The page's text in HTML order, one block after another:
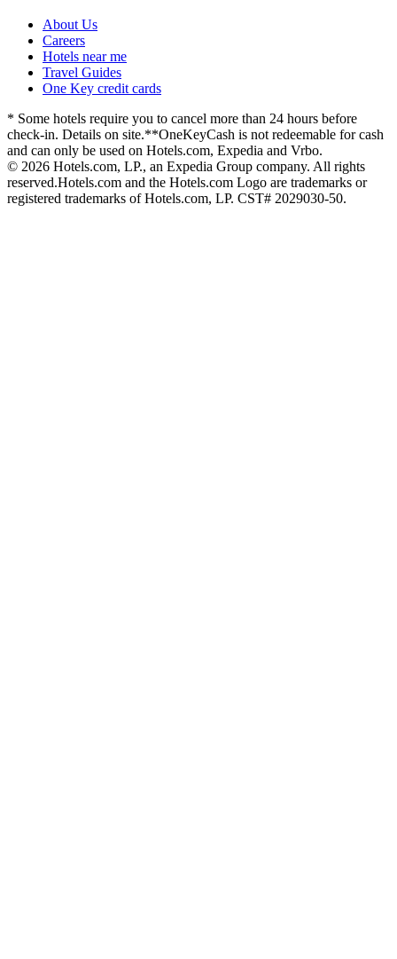
About Us
Careers
Hotels near me
Travel Guides
One Key credit cards
* Some hotels require you to cancel more than 24 hours before
check-in. Details on site.**OneKeyCash is not redeemable for cash
and can only be used on Hotels.com, Expedia and Vrbo.
© 2026 Hotels.com, LP., an Expedia Group company. All rights
reserved.Hotels.com and the Hotels.com Logo are trademarks or
registered trademarks of Hotels.com, LP. CST# 2029030-50.